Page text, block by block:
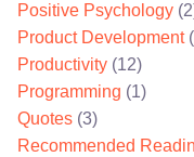
Positive Psychology
Product Development
Productivity (12)
Programming (1)
Quotes (3)
Recommended